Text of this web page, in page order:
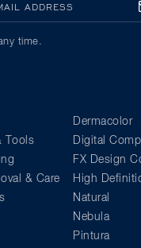
ADDRESS
time.
Tools
& Care
Dermacolor
Digital
FX Design
High
Natural
Nebula
Pintura